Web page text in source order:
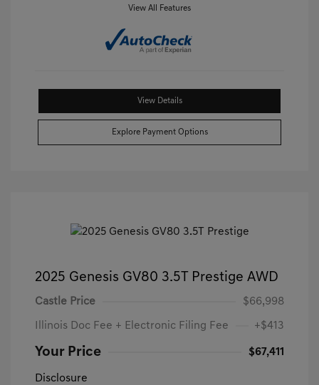
View All Features
View Details
Explore Payment Options
2025 Genesis GV80 3.5T Prestige AWD
Castle Price $66,998
Illinois Doc Fee + Electronic Filing Fee +$413
Your Price $67,411
Disclosure